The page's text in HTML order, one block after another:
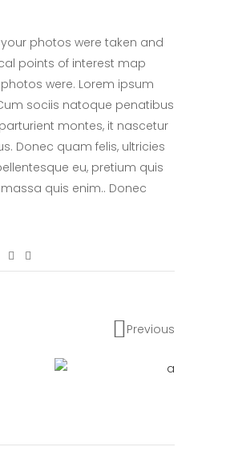
photos were taken and
points of interest map
were. Lorem ipsum
sociis natoque penatibus
montes, it nascetur
Donec quam felis, ultricies
eu, pretium quis
quis enim.. Donec
Previous